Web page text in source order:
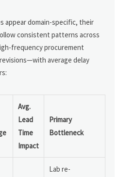
appear domain-specific, their
consistent patterns across
frequency procurement
average delay
Avg.
Lead
Time
Impact
Primary
Bottleneck
Lab re-